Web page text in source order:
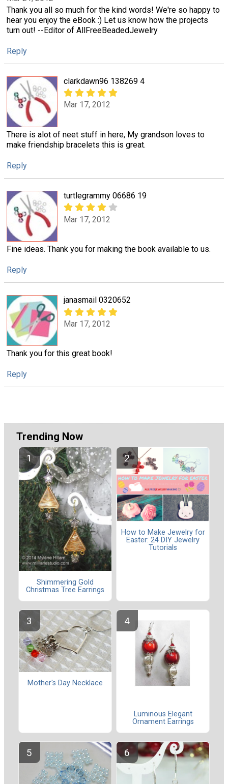
Thank you all so much for the kind words! We're so happy to
hear you enjoy the eBook :) Let us know how the projects
turn out! --Editor of AllFreeBeadedJewelry
Reply
clarkdawn96 138269 4
Mar 17, 2012
There is alot of neet stuff in here, My grandson loves to
make friendship bracelets this is great.
Reply
turtlegrammy 06686 19
Mar 17, 2012
Fine ideas. Thank you for making the book available to us.
Reply
janasmail 0320652
Mar 17, 2012
Thank you for this great book!
Reply
Trending Now
Shimmering Gold
Christmas Tree Earrings
How to Make Jewelry for
Easter: 24 DIY Jewelry
Tutorials
Mother's Day Necklace
Luminous Elegant
Ornament Earrings